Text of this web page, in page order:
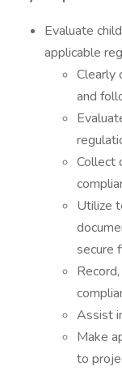
Evaluate
applicable
Clearly
and
Collect
Utilize
secure
Assist
Make
to